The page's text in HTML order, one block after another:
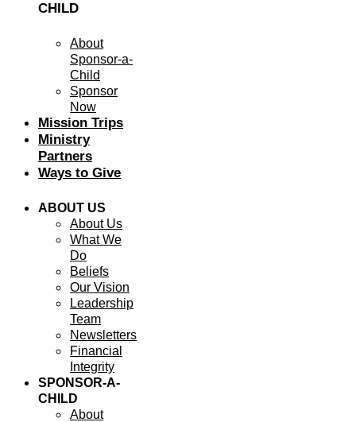
CHILD
About
Sponsor-a-
Child
Sponsor
Now
Mission Trips
Ministry
Partners
Ways to Give
ABOUT US
About Us
What We
Do
Beliefs
Our Vision
Leadership
Team
Newsletters
Financial
Integrity
SPONSOR-A-
CHILD
About